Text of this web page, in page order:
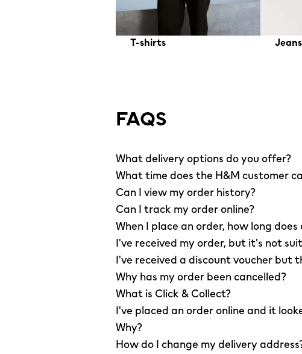
T-shirts Jeans
FAQS
What delivery options do you offer?
What time does the H&M customer
Can I view my order history?
Can I track my order online?
When I place an order, how long
I've received my order, but it's not
I've received a discount voucher but
Why has my order been cancelled?
What is Click & Collect?
I've placed an order online and it
Why?
How do I change my delivery